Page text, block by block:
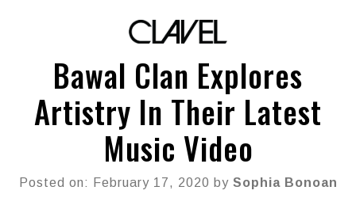
Bawal Clan Explores
Artistry In Their Latest
Music Video
Posted on: February 17, 2020 by Sophia Bonoan